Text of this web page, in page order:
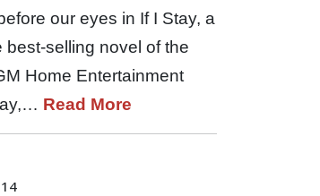
our eyes in If I Stay, a
selling novel of the
Home Entertainment
Read More